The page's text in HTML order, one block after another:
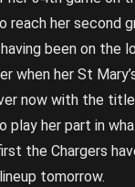
reach her second
been on the
when her St
now with the
play her part in
the Chargers
tomorrow.